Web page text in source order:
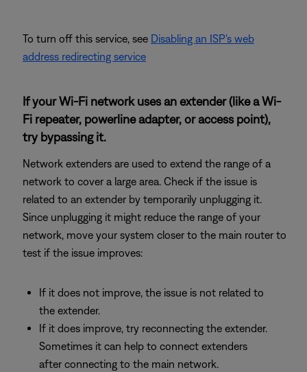
To turn off this service, see Disabling an ISP's web
address redirecting service
If your Wi-Fi network uses an extender (like a Wi-
Fi repeater, powerline adapter, or access point),
try bypassing it.
Network extenders are used to extend the range of a
network to cover a large area. Check if the issue is
related to an extender by temporarily unplugging it.
Since unplugging it might reduce the range of your
network, move your system closer to the main router to
test if the issue improves:
If it does not improve, the issue is not related to
the extender.
If it does improve, try reconnecting the extender.
Sometimes it can help to connect extenders
after connecting to the main network.